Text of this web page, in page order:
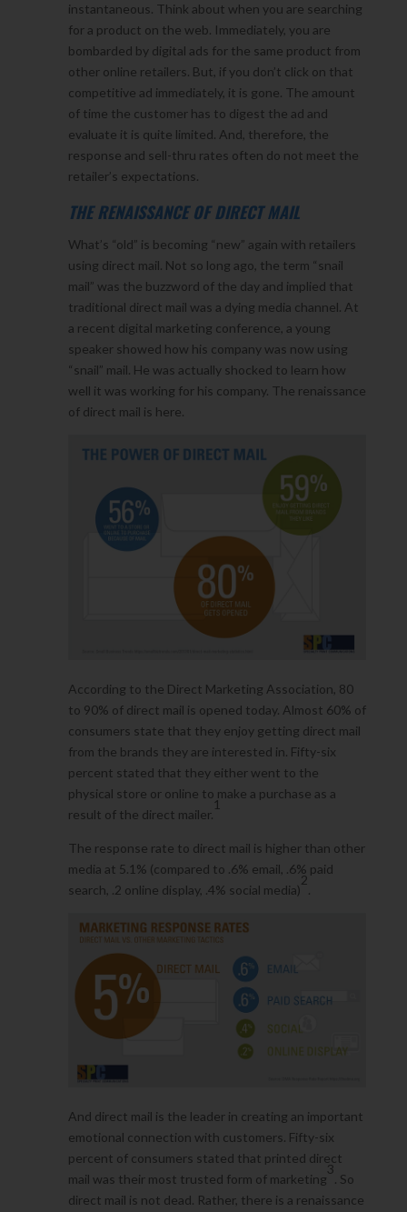
instantaneous. Think about when you are searching
for a product on the web. Immediately, you are
bombarded by digital ads for the same product from
other online retailers. But, if you don’t click on that
competitive ad immediately, it is gone. The amount
of time the customer has to digest the ad and
evaluate it is quite limited. And, therefore, the
response and sell-thru rates often do not meet the
retailer’s expectations.
THE RENAISSANCE OF DIRECT MAIL
What’s “old” is becoming “new” again with retailers
using direct mail. Not so long ago, the term “snail
mail” was the buzzword of the day and implied that
traditional direct mail was a dying media channel. At
a recent digital marketing conference, a young
speaker showed how his company was now using
“snail” mail. He was actually shocked to learn how
well it was working for his company. The renaissance
of direct mail is here.
According to the Direct Marketing Association, 80
to 90% of direct mail is opened today. Almost 60% of
consumers state that they enjoy getting direct mail
from the brands they are interested in. Fifty-six
percent stated that they either went to the
physical store or online to make a purchase as a
result of the direct mailer.
1
The response rate to direct mail is higher than other
media at 5.1% (compared to .6% email, .6% paid
search, .2 online display, .4% social media)
2
.
And direct mail is the leader in creating an important
emotional connection with customers. Fifty-six
percent of consumers stated that printed direct
mail was their most trusted form of marketing
3
. So
direct mail is not dead. Rather, there is a renaissance